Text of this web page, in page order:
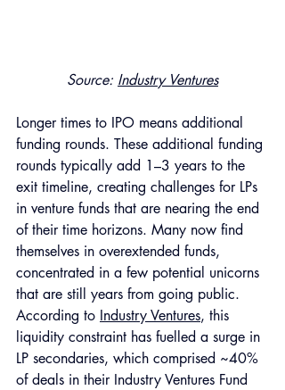
Source: Industry Ventures
Longer times to IPO means additional
funding rounds. These additional funding
rounds typically add 1–3 years to the
exit timeline, creating challenges for LPs
in venture funds that are nearing the end
of their time horizons. Many now find
themselves in overextended funds,
concentrated in a few potential unicorns
that are still years from going public.
According to Industry Ventures, this
liquidity constraint has fuelled a surge in
LP secondaries, which comprised ~40%
of deals in their Industry Ventures Fund